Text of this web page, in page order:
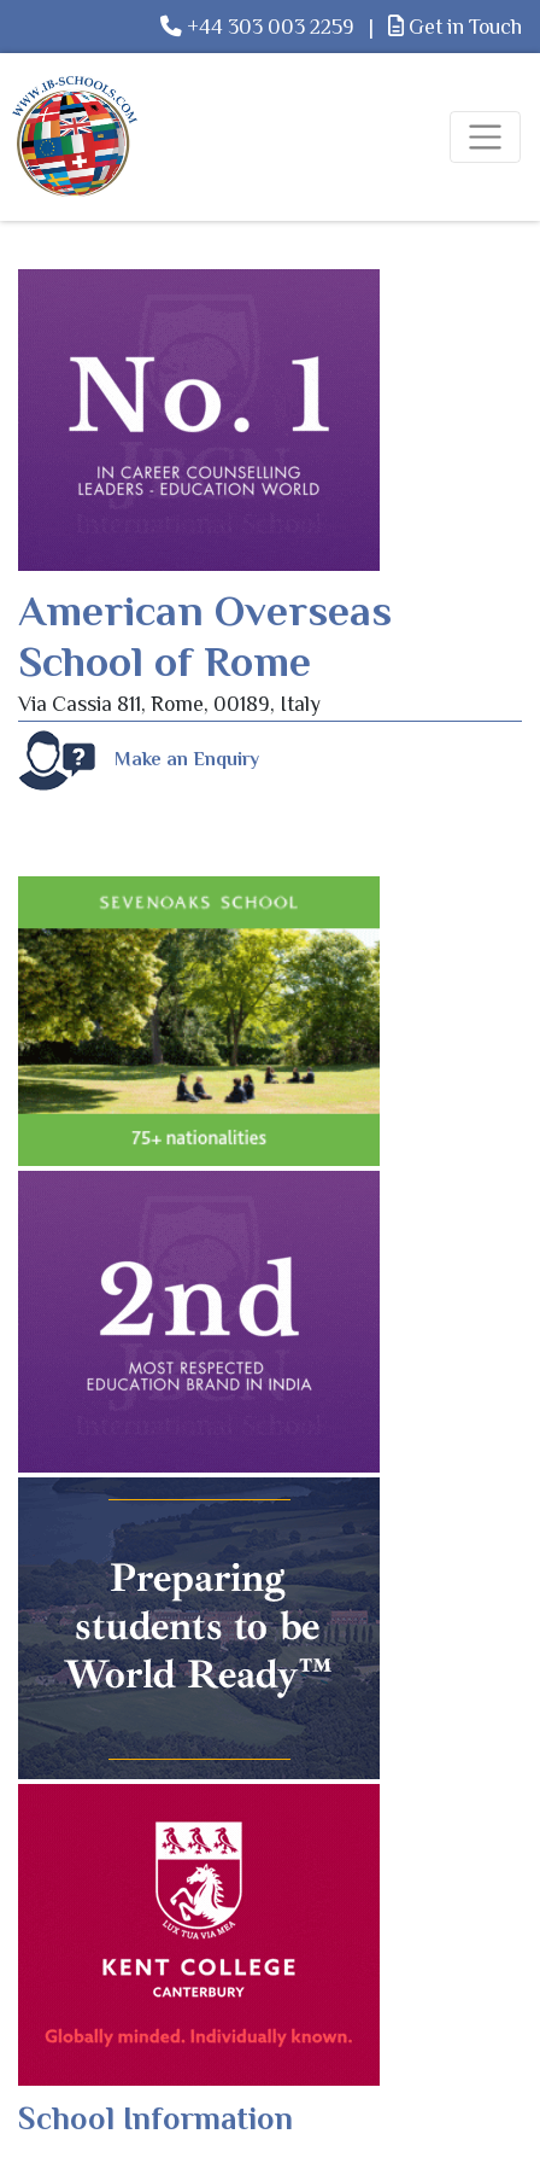
+44 303 003 2259 | Get in Touch
American Overseas
School of Rome
Via Cassia 811, Rome, 00189, Italy
Make an Enquiry
School Information